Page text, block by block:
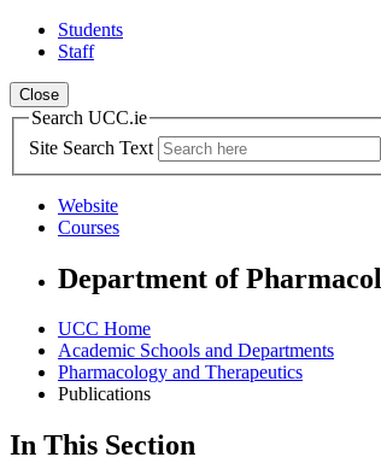
Students
Staff
Close
Search UCC.ie
Site Search Text
Website
Courses
Department of
UCC Home
Academic Schools and Departments
Pharmacology and Therapeutics
Publications
In This Section